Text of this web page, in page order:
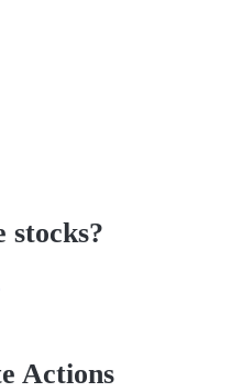
stocks?
Actions